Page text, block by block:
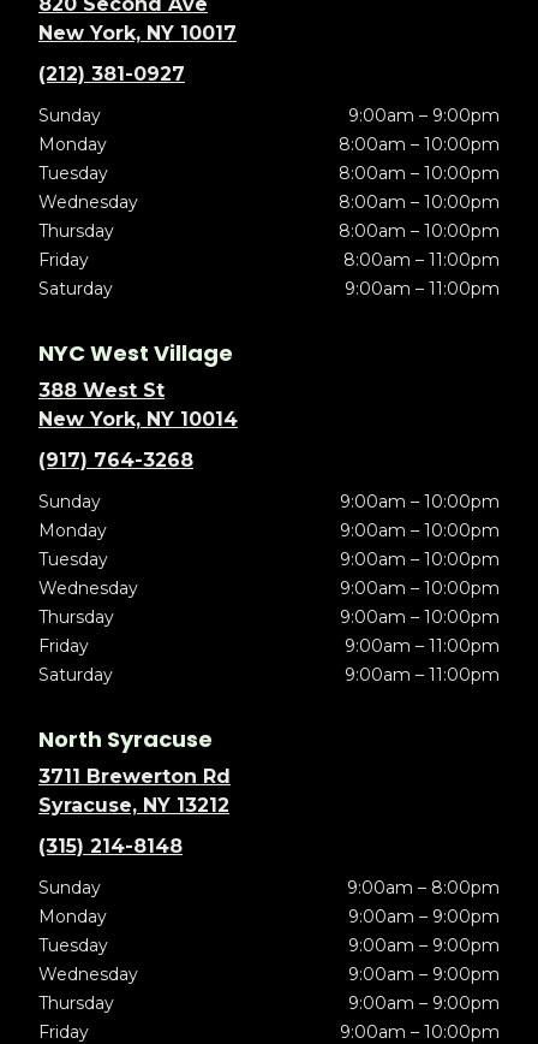
New York, NY 10017
(212) 381-0927
Sunday
9:00am – 9:00pm
Monday
8:00am – 10:00pm
Tuesday
8:00am – 10:00pm
Wednesday
8:00am – 10:00pm
Thursday
8:00am – 10:00pm
Friday
8:00am – 11:00pm
Saturday
9:00am – 11:00pm
NYC West Village
388 West St
New York, NY 10014
(917) 764-3268
Sunday
9:00am – 10:00pm
Monday
9:00am – 10:00pm
Tuesday
9:00am – 10:00pm
Wednesday
9:00am – 10:00pm
Thursday
9:00am – 10:00pm
Friday
9:00am – 11:00pm
Saturday
9:00am – 11:00pm
North Syracuse
3711 Brewerton Rd
Syracuse, NY 13212
(315) 214-8148
Sunday
9:00am – 8:00pm
Monday
9:00am – 9:00pm
Tuesday
9:00am – 9:00pm
Wednesday
9:00am – 9:00pm
Thursday
9:00am – 9:00pm
Friday
9:00am – 10:00pm